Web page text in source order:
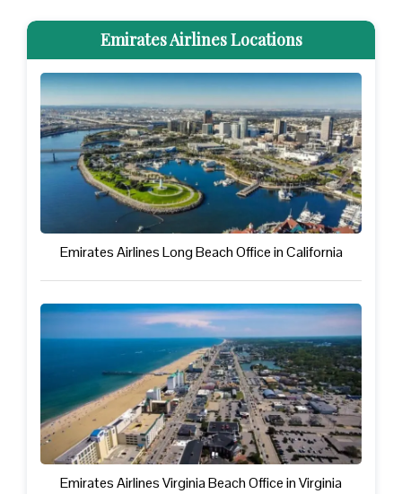
Emirates Airlines Locations
Emirates Airlines Long Beach Office in California
Emirates Airlines Virginia Beach Office in Virginia